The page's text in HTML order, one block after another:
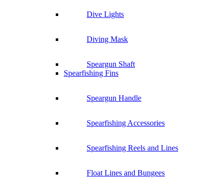
Dive Lights
Diving Mask
Speargun Shaft
Spearfishing Fins
Speargun Handle
Spearfishing Accessories
Spearfishing Reels and Lines
Float Lines and Bungees